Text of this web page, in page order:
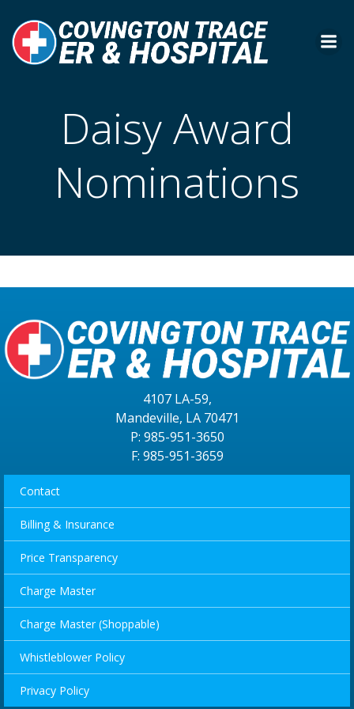
to
content
Daisy Award
Nominations
4107 LA-59,
Mandeville, LA 70471
P: 985-951-3650
F: 985-951-3659
Contact
Billing & Insurance
Price Transparency
Charge Master
Charge Master (Shoppable)
Whistleblower Policy
Privacy Policy